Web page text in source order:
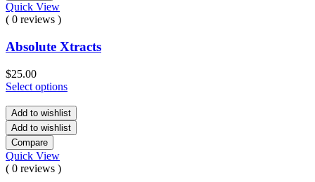
Quick View
( 0 reviews )
Absolute Xtracts
$25.00
Select options
Add to wishlist
Add to wishlist
Compare
Quick View
( 0 reviews )